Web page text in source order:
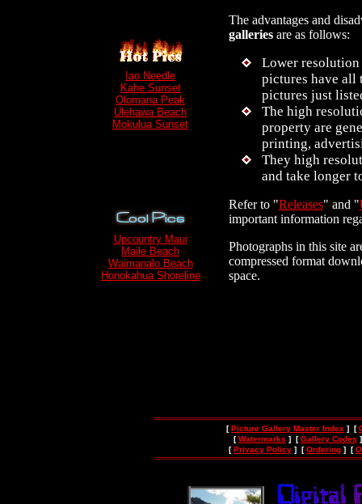
Iao Needle
Kahe Sunset
Olomana Peak
Ulehawa Beach
Mokulua Sunset
Upcountry Maui
Maile Beach
Waimanalo Beach
Honokahua Shoreline
The advantages and
galleries are as follows:
Lower resolution
pictures have all
pictures just
The high
property are
printing,
They high
and take longer
Refer to "Releases" and "
important information
Photographs in this site
compressed format
space.
[Picture Gallery Master Index ] [
[Watermarks ] [Gallery Codes
[Privacy Policy ] [Ordering ] [